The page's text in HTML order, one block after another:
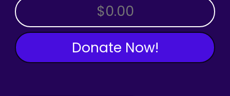
OTHER AMOUNT
Donate Now!